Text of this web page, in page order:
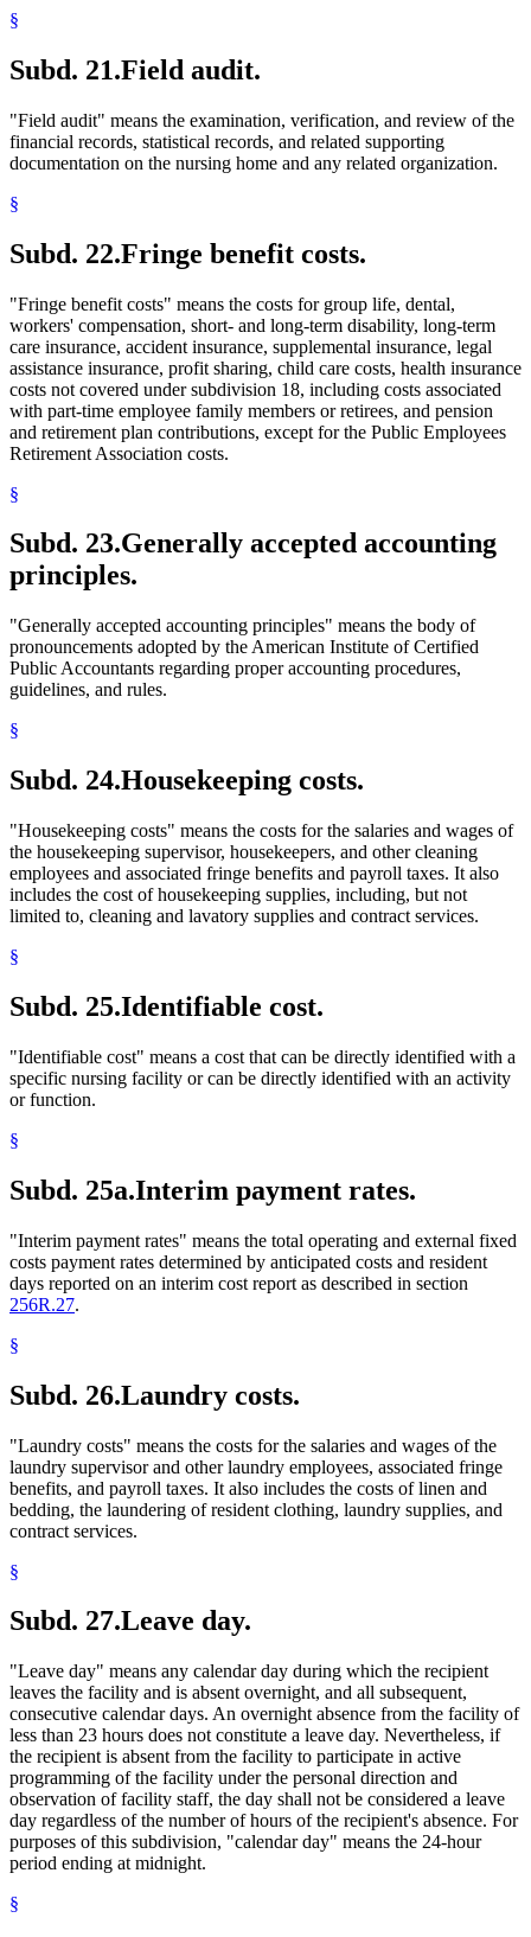
§
Subd. 21.Field audit.
"Field audit" means the examination, verification, and review of the
financial records, statistical records, and related supporting
documentation on the nursing home and any related organization.
§
Subd. 22.Fringe benefit costs.
"Fringe benefit costs" means the costs for group life, dental,
workers' compensation, short- and long-term disability, long-term
care insurance, accident insurance, supplemental insurance, legal
assistance insurance, profit sharing, child care costs, health insurance
costs not covered under subdivision 18, including costs associated
with part-time employee family members or retirees, and pension
and retirement plan contributions, except for the Public Employees
Retirement Association costs.
§
Subd. 23.Generally accepted accounting
principles.
"Generally accepted accounting principles" means the body of
pronouncements adopted by the American Institute of Certified
Public Accountants regarding proper accounting procedures,
guidelines, and rules.
§
Subd. 24.Housekeeping costs.
"Housekeeping costs" means the costs for the salaries and wages of
the housekeeping supervisor, housekeepers, and other cleaning
employees and associated fringe benefits and payroll taxes. It also
includes the cost of housekeeping supplies, including, but not
limited to, cleaning and lavatory supplies and contract services.
§
Subd. 25.Identifiable cost.
"Identifiable cost" means a cost that can be directly identified with a
specific nursing facility or can be directly identified with an activity
or function.
§
Subd. 25a.Interim payment rates.
"Interim payment rates" means the total operating and external fixed
costs payment rates determined by anticipated costs and resident
days reported on an interim cost report as described in section
256R.27.
§
Subd. 26.Laundry costs.
"Laundry costs" means the costs for the salaries and wages of the
laundry supervisor and other laundry employees, associated fringe
benefits, and payroll taxes. It also includes the costs of linen and
bedding, the laundering of resident clothing, laundry supplies, and
contract services.
§
Subd. 27.Leave day.
"Leave day" means any calendar day during which the recipient
leaves the facility and is absent overnight, and all subsequent,
consecutive calendar days. An overnight absence from the facility of
less than 23 hours does not constitute a leave day. Nevertheless, if
the recipient is absent from the facility to participate in active
programming of the facility under the personal direction and
observation of facility staff, the day shall not be considered a leave
day regardless of the number of hours of the recipient's absence. For
purposes of this subdivision, "calendar day" means the 24-hour
period ending at midnight.
§